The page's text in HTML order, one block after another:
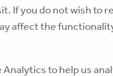
If you do not wish to
affect the
to help us